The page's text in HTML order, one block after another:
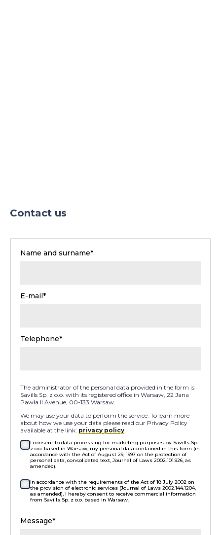
Contact us
Name and surname*
E-mail*
Telephone*
The administrator of the personal data provided in the form is
Savills Sp. z o.o. with its registered office in Warsaw, 22 Jana
Pawła II Avenue, 00-133 Warsaw.
We may use your data to perform the service. To learn more
about how we use your data please read our Privacy Policy
available at the link: privacy policy.
I consent to data processing for marketing purposes by Savills Sp.
z o.o. based in Warsaw, my personal data contained in this form (in
accordance with the Act of August 29, 1997 on the protection of
personal data, consolidated text, Journal of Laws 2002.101.926, as
amended).
In accordance with the requirements of the Act of 18 July 2002 on
the provision of electronic services (Journal of Laws 2002.144.1204,
as amended), I hereby consent to receive commercial information
from Savills Sp. z o.o. based in Warsaw.
Message*